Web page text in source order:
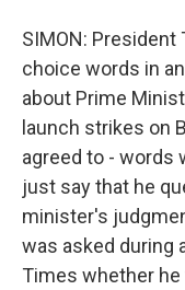
SIMON:
choice words in
about Prime
launch strikes on
agreed to - words
just say that he
minister's
was asked during
Times whether